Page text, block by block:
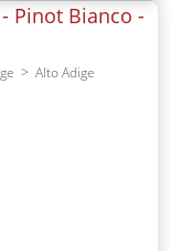
Pinot Bianco -
Alto Adige